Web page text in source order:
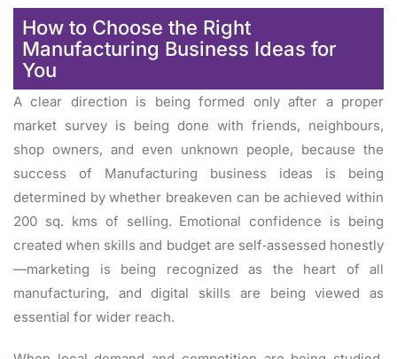
How to Choose the Right
Manufacturing Business Ideas for
You
A clear direction is being formed only after a proper
market survey is being done with friends, neighbours,
shop owners, and even unknown people, because the
success of Manufacturing business ideas is being
determined by whether breakeven can be achieved within
200 sq. kms of selling. Emotional confidence is being
created when skills and budget are self‑assessed honestly
—marketing is being recognized as the heart of all
manufacturing, and digital skills are being viewed as
essential for wider reach.